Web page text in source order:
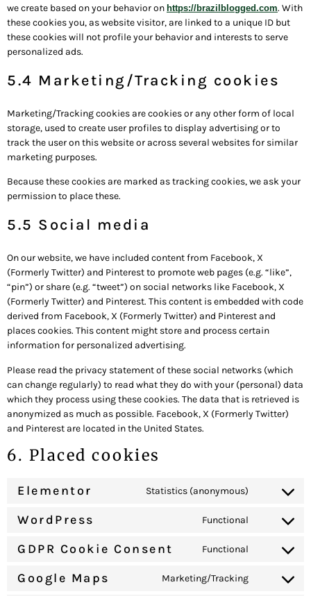
we create based on your behavior on https://brazilblogged.com. With
these cookies you, as website visitor, are linked to a unique ID but
these cookies will not profile your behavior and interests to serve
personalized ads.
5.4 Marketing/Tracking cookies
Marketing/Tracking cookies are cookies or any other form of local
storage, used to create user profiles to display advertising or to
track the user on this website or across several websites for similar
marketing purposes.
Because these cookies are marked as tracking cookies, we ask your
permission to place these.
5.5 Social media
On our website, we have included content from Facebook, X
(Formerly Twitter) and Pinterest to promote web pages (e.g. “like”,
“pin”) or share (e.g. “tweet”) on social networks like Facebook, X
(Formerly Twitter) and Pinterest. This content is embedded with code
derived from Facebook, X (Formerly Twitter) and Pinterest and
places cookies. This content might store and process certain
information for personalized advertising.
Please read the privacy statement of these social networks (which
can change regularly) to read what they do with your (personal) data
which they process using these cookies. The data that is retrieved is
anonymized as much as possible. Facebook, X (Formerly Twitter)
and Pinterest are located in the United States.
6. Placed cookies
Elementor Statistics (anonymous)
WordPress Functional
GDPR Cookie Consent Functional
Google Maps Marketing/Tracking